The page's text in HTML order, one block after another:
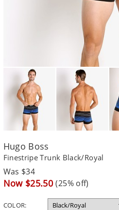
Hugo Boss
Finestripe Trunk Black/Royal
Regular
price
Was $34
Sale
Now $25.50 (25% off)
COLOR: